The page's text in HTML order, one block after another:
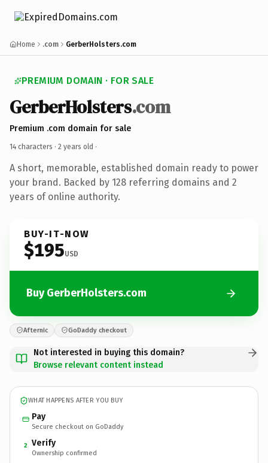
Home .com GerberHolsters.com
PREMIUM DOMAIN · FOR SALE
GerberHolsters.com
Premium .com domain for sale
14 characters · 2 years old ·
A short, memorable, established domain ready to power
your brand. Backed by 128 referring domains and 2
years of online authority.
BUY-IT-NOW
$195USD
Buy GerberHolsters.com
Afternic GoDaddy checkout
Not interested in buying this domain?
Browse relevant content instead
WHAT HAPPENS AFTER YOU BUY
Pay
Secure checkout on GoDaddy
2 Verify
Ownership confirmed